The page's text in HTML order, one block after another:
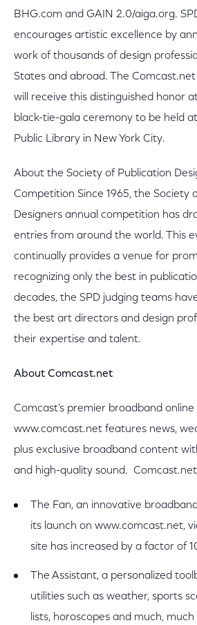
BHG.com and GAIN 2.0/aiga.org.
encourages artistic excellence by
work of thousands of design
States and abroad. The
will receive this distinguished honor
black-tie-gala ceremony to be held
Public Library in New York City.
About the Society of Publication
Competition Since 1965, the Society
Designers annual competition has
entries from around the world. This
continually provides a venue for
recognizing only the best in
decades, the SPD judging teams
the best art directors and design
their expertise and talent.
About Comcast.net
Comcast's premier broadband online
www.comcast.net features news,
plus exclusive broadband content
and high-quality sound.
The Fan, an innovative
its launch on www.comcast.net,
site has increased by a factor of
The Assistant, a personalized
utilities such as weather, sports
lists, horoscopes and much,